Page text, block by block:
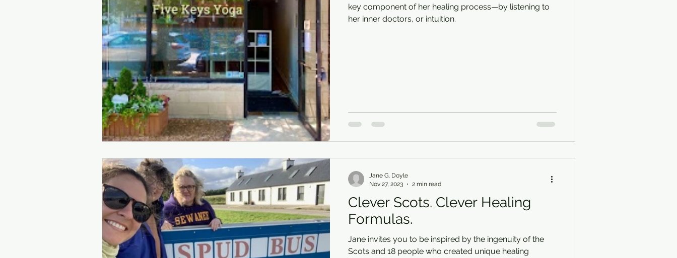
key component of her healing process—by listening to
her inner doctors, or intuition.
Clever Scots. Clever Healing
Formulas.
Jane invites you to be inspired by the ingenuity of the
Scots and 18 people who created unique healing
Jane G. Doyle
Nov 27, 2023
2 min read